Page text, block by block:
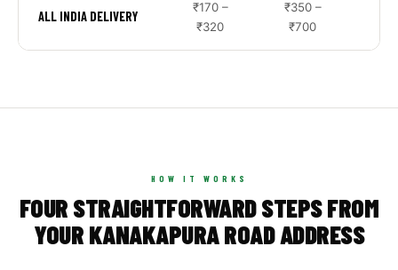
ALL INDIA DELIVERY
₹170 –
₹320
₹350 –
₹700
HOW IT WORKS
FOUR STRAIGHTFORWARD STEPS FROM
YOUR KANAKAPURA ROAD ADDRESS